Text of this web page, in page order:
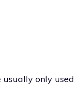
only used